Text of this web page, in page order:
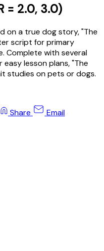
= 2.0, 3.0)
on a true dog story, "The
script for primary
Complete with several
lesson plans, "The
studies on pets or dogs.
Share Email